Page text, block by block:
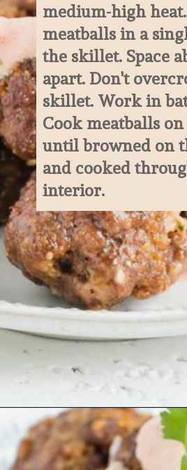
medium-high
meatballs in a
the skillet. Space
apart. Don't
skillet. Work in
Cook meatballs
until browned on
and cooked
interior.
Opening